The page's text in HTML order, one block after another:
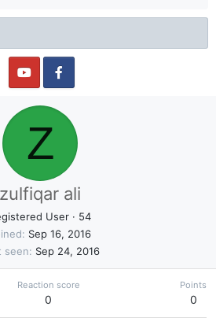
Z
zulfiqar ali
User · 54
Sep 16, 2016
seen
Sep 24, 2016
Reaction score
0
Points
0